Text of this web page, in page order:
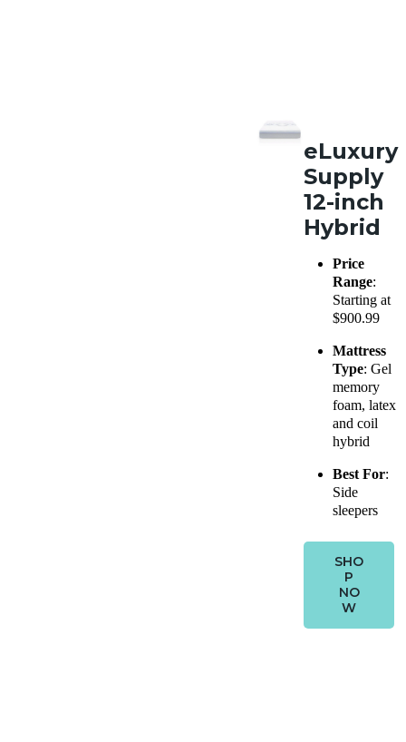
eLuxury
Supply
12-inch
Hybrid
Price
Range:
Starting at
$900.99
Mattress
Type: Gel
memory
foam, latex
and coil
hybrid
Best For:
Side
sleepers
SHO
P
NO
W